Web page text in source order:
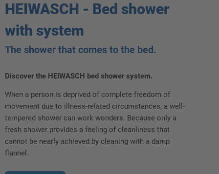
HEIWASCH - Bed shower
with system
The shower that comes to the bed.
Discover the HEIWASCH bed shower system.
When a person is deprived of complete freedom of
movement due to illness-related circumstances, a well-
tempered shower can work wonders. Because only a
fresh shower provides a feeling of cleanliness that
cannot be nearly achieved by cleaning with a damp
flannel.